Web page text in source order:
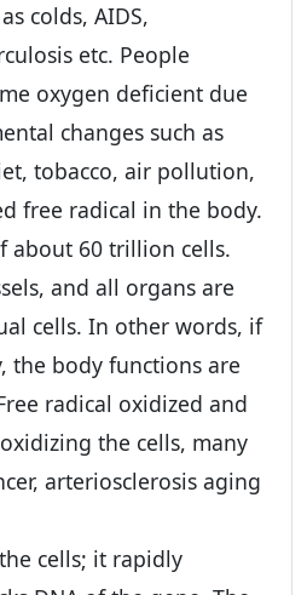
colds, AIDS,
etc. People
oxygen deficient due
changes such as
tobacco, air pollution,
free radical in the body.
about 60 trillion cells.
and all organs are
cells. In other words, if
the body functions are
radical oxidized and
the cells, many
arteriosclerosis aging
cells; it rapidly